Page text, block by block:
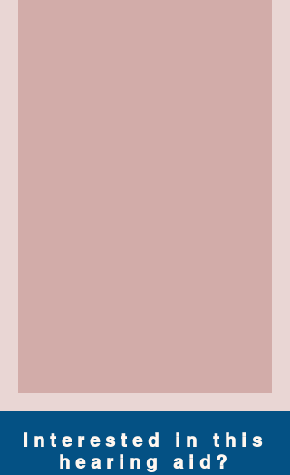
Interested in this
hearing aid?